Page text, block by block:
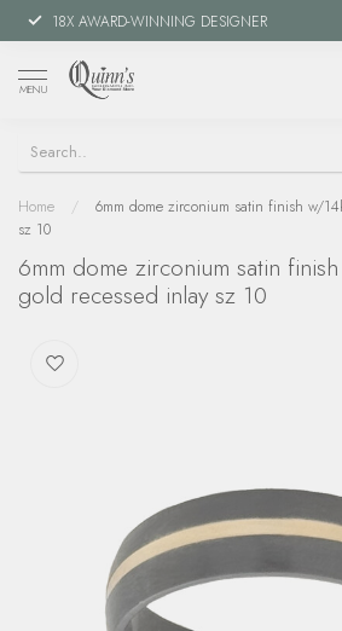
18X AWARD-WINNING DESIGNER
MENU
Home /
6mm dome zirconium satin finish w/
sz 10
6mm dome zirconium satin
gold recessed inlay sz 10